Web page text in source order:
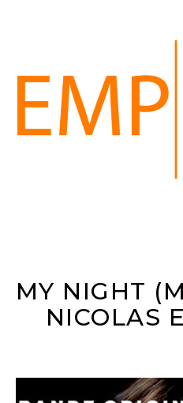
MY NIGHT
NICOLAS